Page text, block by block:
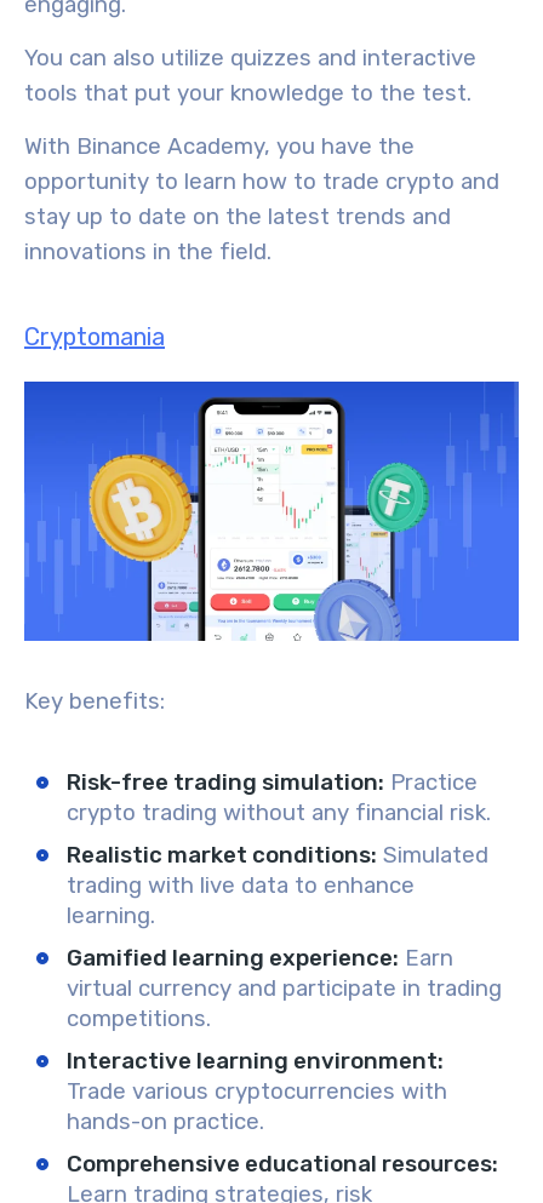
You can also utilize quizzes and interactive
tools that put your knowledge to the test.
With Binance Academy, you have the
opportunity to learn how to trade crypto and
stay up to date on the latest trends and
innovations in the field.
Cryptomania
Key benefits:
Risk-free trading simulation: Practice
crypto trading without any financial risk.
Realistic market conditions: Simulated
trading with live data to enhance
learning.
Gamified learning experience: Earn
virtual currency and participate in trading
competitions.
Interactive learning environment:
Trade various cryptocurrencies with
hands-on practice.
Comprehensive educational resources:
Learn trading strategies, risk